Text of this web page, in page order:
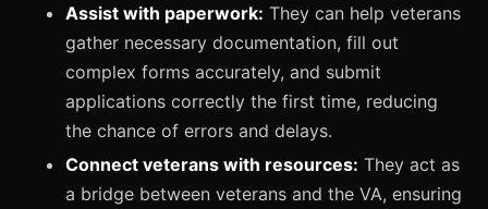
Assist with paperwork: They can help veterans
gather necessary documentation, fill out
complex forms accurately, and submit
applications correctly the first time, reducing
the chance of errors and delays.
Connect veterans with resources: They act as
a bridge between veterans and the VA, ensuring